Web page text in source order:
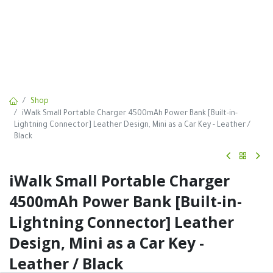
Shop
iWalk Small Portable Charger 4500mAh Power Bank [Built-in-
Lightning Connector] Leather Design, Mini as a Car Key - Leather /
Black
iWalk Small Portable Charger
4500mAh Power Bank [Built-in-
Lightning Connector] Leather
Design, Mini as a Car Key -
Leather / Black